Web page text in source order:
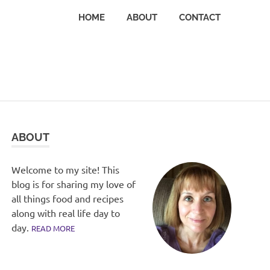
HOME ABOUT CONTACT
ABOUT
Welcome to my site! This
blog is for sharing my love of
all things food and recipes
along with real life day to
day. READ MORE